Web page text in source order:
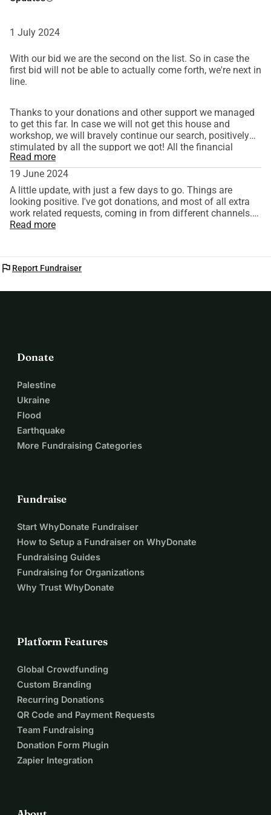
where they are bound to come to life.
maintaining a lifestyle and beautiful craftsmanship.
1 July 2024
With our bid we are the second on the list. So in case the
first bid will not be able to actually come forth, we're next in
line.
Thanks to your donations and other support we managed
to get this far. In case we will not get this house and
workshop, we will bravely continue our search, positively
stimulated by all the support we got! All the financial
support and extra work offers will lead to a wonderful
workshop in the end. Again, many, many thanks! We'll keep
Read more
19 June 2024
A little update, with just a few days to go. Things are
looking positive. I've got donations, and most of all extra
work related requests, coming in from different channels.
This means that the most of what's coming in does not
want to thank everyone who has helped out, either by
spreading the message, from the bottom of my heart! With
Read more
flag Report Fundraiser
Donate
Palestine
Ukraine
Flood
Earthquake
More Fundraising Categories
Fundraise
Start WhyDonate Fundraiser
How to Setup a Fundraiser on WhyDonate
Fundraising Guides
Fundraising for Organizations
Why Trust WhyDonate
Platform Features
Global Crowdfunding
Custom Branding
Recurring Donations
QR Code and Payment Requests
Team Fundraising
Donation Form Plugin
Zapier Integration